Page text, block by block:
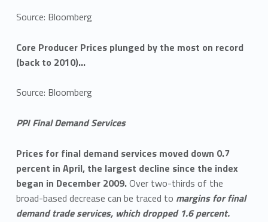
Source: Bloomberg
Core Producer Prices plunged by the most on record
(back to 2010)…
Source: Bloomberg
PPI Final Demand Services
Prices for final demand services moved down 0.7
percent in April, the largest decline since the index
began in December 2009.Over two-thirds of the
broad-based decrease can be traced to margins for final
demand trade services, which dropped 1.6 percent.